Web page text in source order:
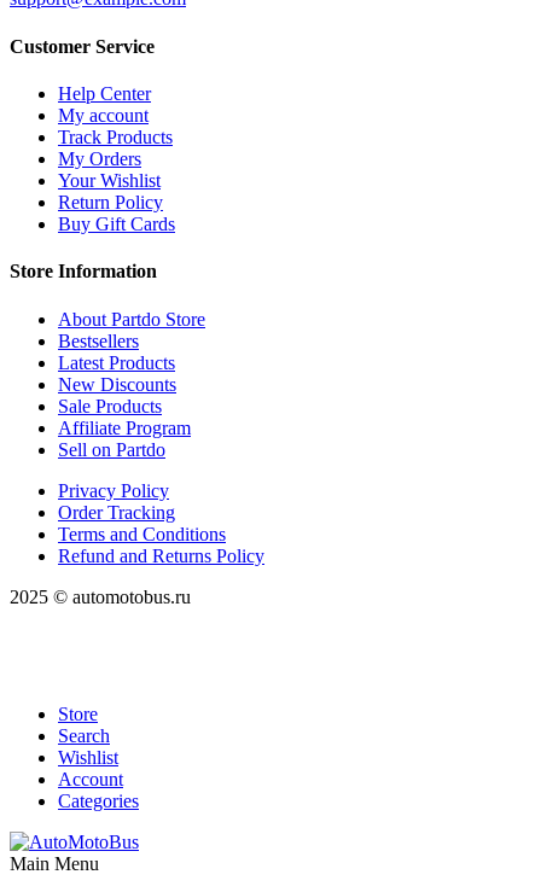
Customer Service
Help Center
My account
Track Products
My Orders
Your Wishlist
Return Policy
Buy Gift Cards
Store Information
About Partdo Store
Bestsellers
Latest Products
New Discounts
Sale Products
Affiliate Program
Sell on Partdo
Privacy Policy
Order Tracking
Terms and Conditions
Refund and Returns Policy
2025 © automotobus.ru
Store
Search
Wishlist
Account
Categories
Main Menu